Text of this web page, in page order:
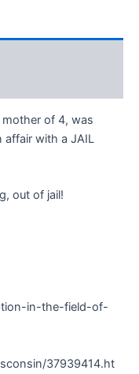
mother of 4, was
affair with a JAIL
out of jail!
in-the-field-of-
37939414.ht